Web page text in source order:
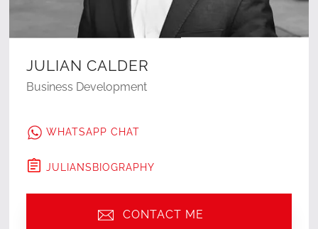
JULIAN CALDER
Business Development
WHATSAPP CHAT
JULIAN'SBIOGRAPHY
CONTACT ME